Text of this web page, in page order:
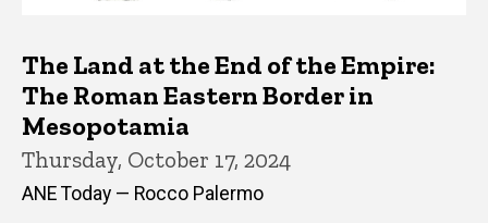
The Land at the End of the Empire:
The Roman Eastern Border in
Mesopotamia
Thursday, October 17, 2024
ANE Today — Rocco Palermo